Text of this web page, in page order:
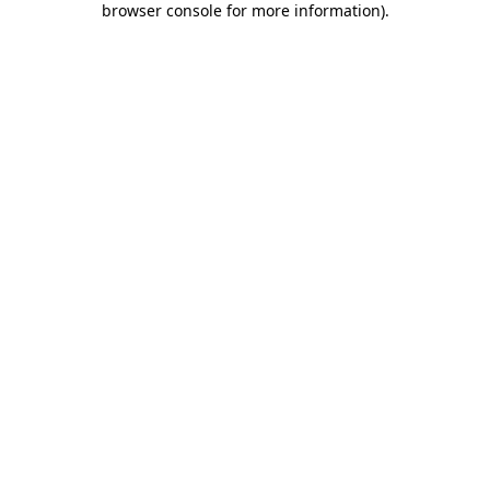
browser console for more information).